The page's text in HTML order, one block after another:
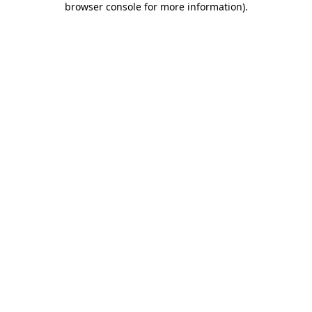
browser console for more information).